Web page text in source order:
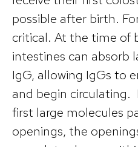
possible after birth.
critical. At the time of
intestines can absorb
IgG, allowing IgGs to
and begin circulating.
first large molecules
openings, the